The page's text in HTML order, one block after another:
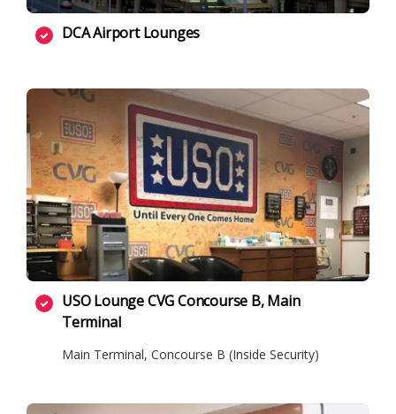
DCA Airport Lounges
USO Lounge CVG Concourse B, Main
Terminal
Main Terminal, Concourse B (Inside Security)